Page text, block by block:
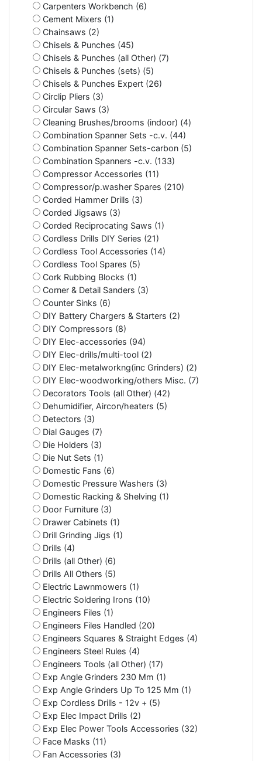
Carpenters Workbench (6)
Cement Mixers (1)
Chainsaws (2)
Chisels & Punches (45)
Chisels & Punches (all Other) (7)
Chisels & Punches (sets) (5)
Chisels & Punches Expert (26)
Circlip Pliers (3)
Circular Saws (3)
Cleaning Brushes/brooms (indoor) (4)
Combination Spanner Sets -c.v. (44)
Combination Spanner Sets-carbon (5)
Combination Spanners -c.v. (133)
Compressor Accessories (11)
Compressor/p.washer Spares (210)
Corded Hammer Drills (3)
Corded Jigsaws (3)
Corded Reciprocating Saws (1)
Cordless Drills DIY Series (21)
Cordless Tool Accessories (14)
Cordless Tool Spares (5)
Cork Rubbing Blocks (1)
Corner & Detail Sanders (3)
Counter Sinks (6)
DIY Battery Chargers & Starters (2)
DIY Compressors (8)
DIY Elec-accessories (94)
DIY Elec-drills/multi-tool (2)
DIY Elec-metalworkng(inc Grinders) (2)
DIY Elec-woodworking/others Misc. (7)
Decorators Tools (all Other) (42)
Dehumidifier, Aircon/heaters (5)
Detectors (3)
Dial Gauges (7)
Die Holders (3)
Die Nut Sets (1)
Domestic Fans (6)
Domestic Pressure Washers (3)
Domestic Racking & Shelving (1)
Door Furniture (3)
Drawer Cabinets (1)
Drill Grinding Jigs (1)
Drills (4)
Drills (all Other) (6)
Drills All Others (5)
Electric Lawnmowers (1)
Electric Soldering Irons (10)
Engineers Files (1)
Engineers Files Handled (20)
Engineers Squares & Straight Edges (4)
Engineers Steel Rules (4)
Engineers Tools (all Other) (17)
Exp Angle Grinders 230 Mm (1)
Exp Angle Grinders Up To 125 Mm (1)
Exp Cordless Drills - 12v + (5)
Exp Elec Impact Drills (2)
Exp Elec Power Tools Accessories (32)
Face Masks (11)
Fan Accessories (3)